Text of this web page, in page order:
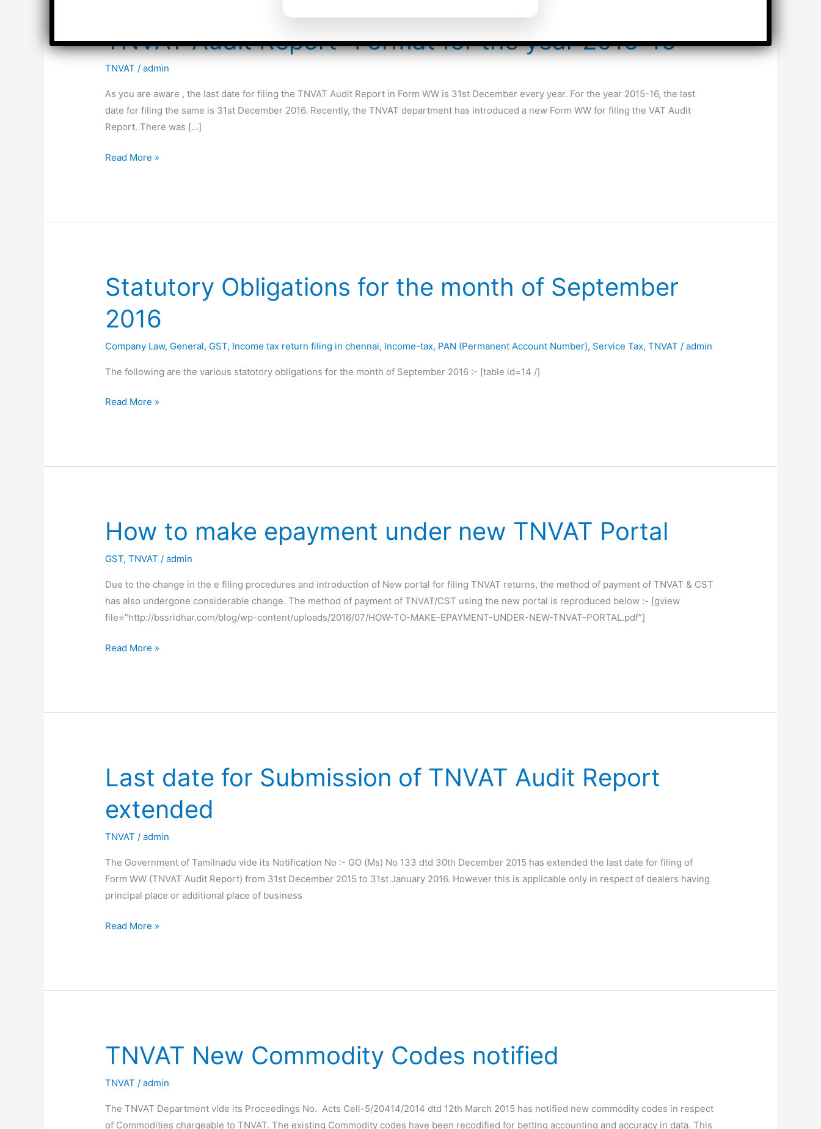
TNVAT Audit Report- Format for the year 2015-16
TNVAT /admin
As you are aware , the last date for filing the TNVAT Audit Report in Form WW is 31st December every year. For the year 2015-16, the last
date for filing the same is 31st December 2016. Recently, the TNVAT department has introduced a new Form WW for filing the VAT Audit
Report. There was […]
TNVAT
for
16
Read More »
Statutory Obligations for the month of September
2016
Company Law, General, GST, Income tax return filing in chennai, Income-tax, PAN (Permanent Account Number), Service Tax,TNVAT /admin
The following are the various statotory obligations for the month of September 2016 :- [table id=14 /]
Statutory
month
Read More »
How to make epayment under new TNVAT Portal
GST,TNVAT /admin
Due to the change in the e filing procedures and introduction of New portal for filing TNVAT returns, the method of payment of TNVAT & CST
has also undergone considerable change. The method of payment of TNVAT/CST using the new portal is reproduced below :- [gview
file=”http://bssridhar.com/blog/wp-content/uploads/2016/07/HOW-TO-MAKE-EPAYMENT-UNDER-NEW-TNVAT-PORTAL.pdf”]
How
under
Read More »
Last date for Submission of TNVAT Audit Report
extended
TNVAT /admin
The Government of Tamilnadu vide its Notification No :- GO (Ms) No 133 dtd 30th December 2015 has extended the last date for filing of
Form WW (TNVAT Audit Report) from 31st December 2015 to 31st January 2016. However this is applicable only in respect of dealers having
principal place or additional place of business
Last
of
extended
Read More »
TNVAT New Commodity Codes notified
TNVAT /admin
The TNVAT Department vide its Proceedings No. Acts Cell-5/20414/2014 dtd 12th March 2015 has notified new commodity codes in respect
of Commodities chargeable to TNVAT. The existing Commodity codes have been recodified for betting accounting and accuracy in data. This